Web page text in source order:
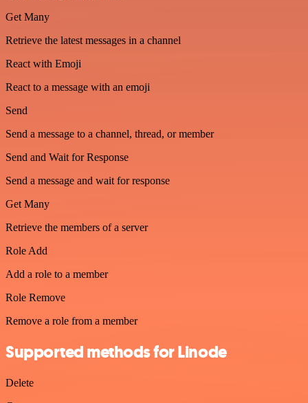
Get Many
Retrieve the latest messages in a channel
React with Emoji
React to a message with an emoji
Send
Send a message to a channel, thread, or member
Send and Wait for Response
Send a message and wait for response
Get Many
Retrieve the members of a server
Role Add
Add a role to a member
Role Remove
Remove a role from a member
Supported methods for Linode
Delete